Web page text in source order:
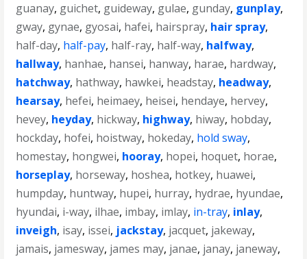
guanay, guichet, guideway, gulae, gunday, gunplay,
gway, gynae, gyosai, hafei, hairspray, hair spray,
half-day, half-pay, half-ray, half-way, halfway,
hallway, hanhae, hansei, hanway, harae, hardway,
hatchway, hathway, hawkei, headstay, headway,
hearsay, hefei, heimaey, heisei, hendaye, hervey,
hevey, heyday, hickway, highway, hiway, hobday,
hockday, hofei, hoistway, hokeday, hold sway,
homestay, hongwei, hooray, hopei, hoquet, horae,
horseplay, horseway, hoshea, hotkey, huawei,
humpday, huntway, hupei, hurray, hydrae, hyundae,
hyundai, i-way, ilhae, imbay, imlay, in-tray, inlay,
inveigh, isay, issei, jackstay, jacquet, jakeway,
jamais, jamesway, james may, janae, janay, janeway,